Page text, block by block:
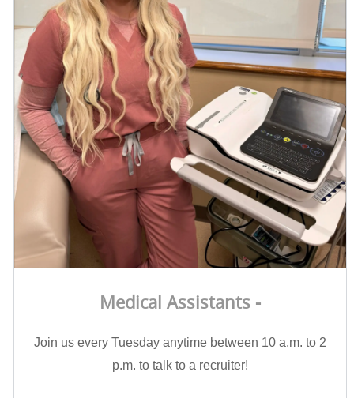
Medical Assistants -
Join us every Tuesday anytime between 10 a.m. to 2
p.m. to talk to a recruiter!